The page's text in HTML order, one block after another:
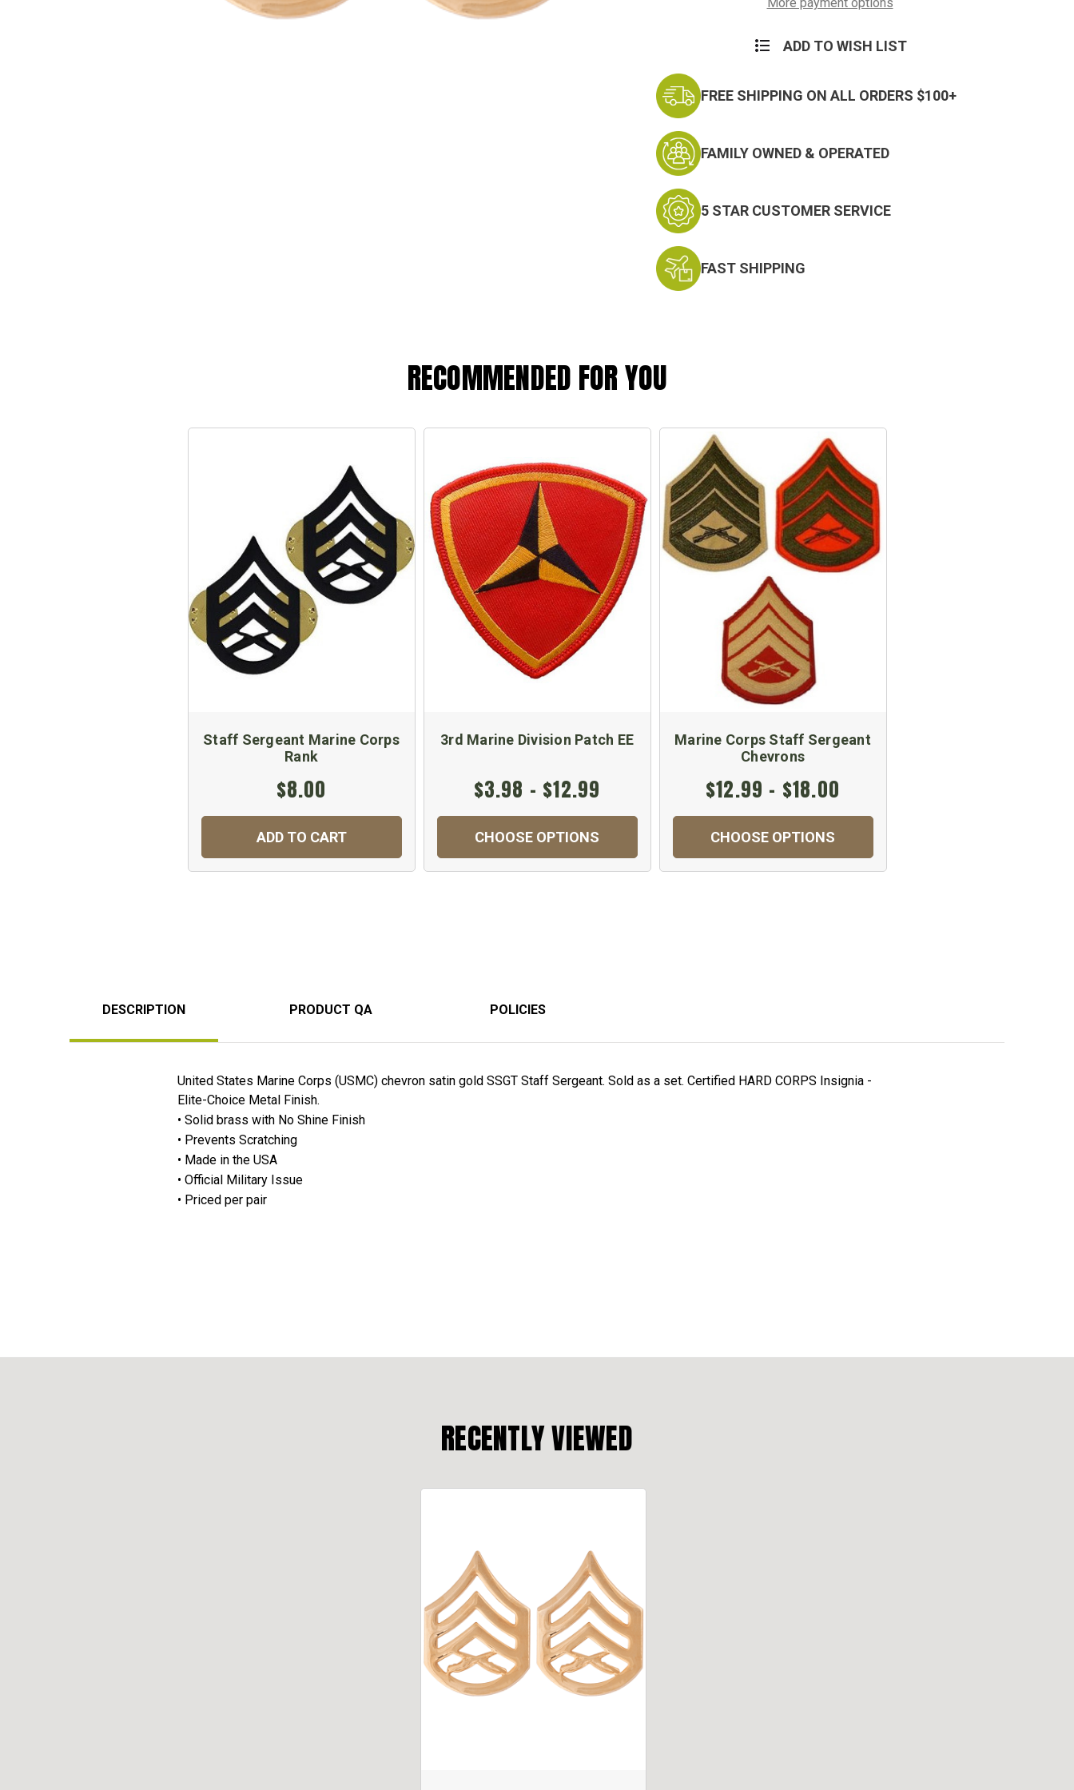
ADD TO WISH LIST
FREE SHIPPING ON ALL ORDERS $100+
FAMILY OWNED & OPERATED
5 STAR CUSTOMER SERVICE
FAST SHIPPING
RECOMMENDED FOR YOU
Staff Sergeant Marine Corps
Rank
$8.00
ADD TO CART
3rd Marine Division Patch EE
$3.98 - $12.99
CHOOSE OPTIONS
Marine Corps Staff Sergeant
Chevrons
$12.99 - $18.00
CHOOSE OPTIONS
DESCRIPTION PRODUCT QA POLICIES
United States Marine Corps (USMC) chevron satin gold SSGT Staff Sergeant. Sold as a set. Certified HARD CORPS Insignia -
Elite-Choice Metal Finish.
• Solid brass with No Shine Finish
• Prevents Scratching
• Made in the USA
• Official Military Issue
• Priced per pair
RECENTLY VIEWED